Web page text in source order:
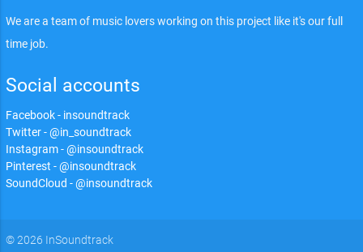
We are a team of music lovers working on this project like it's our full
time job.
Social accounts
Facebook - insoundtrack
Twitter - @in_soundtrack
Instagram - @insoundtrack
Pinterest - @insoundtrack
SoundCloud - @insoundtrack
© 2026 InSoundtrack